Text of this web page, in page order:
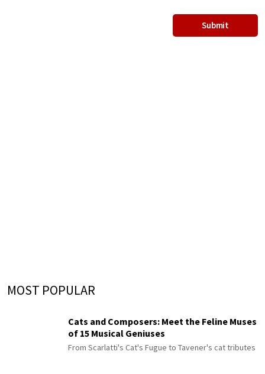
MOST POPULAR
Cats and Composers: Meet the Feline Muses
of 15 Musical Geniuses
From Scarlatti's Cat's Fugue to Tavener's cat tributes